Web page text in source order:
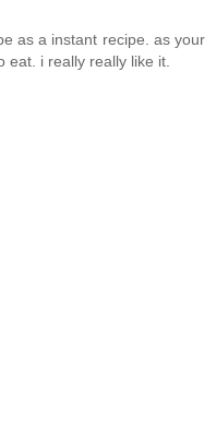
as a instant recipe. as your
eat. i really really like it.